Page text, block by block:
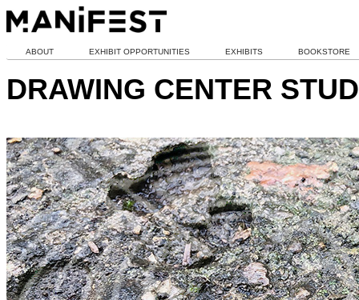
ABOUT EXHIBIT OPPORTUNITIES EXHIBITS BOOKSTORE
DRAWING CENTER